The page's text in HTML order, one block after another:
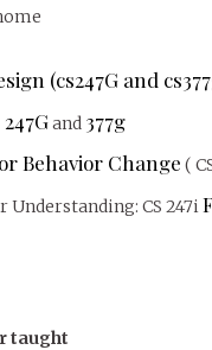
(cs247G and
and 377g
Behavior Change (
Understanding: CS 247i
taught